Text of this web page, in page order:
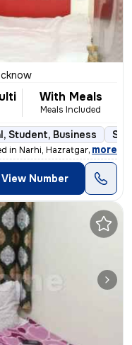
With Meals
Meals Included
Student, Business
in Narhi, Hazratganj,
, more
View Number